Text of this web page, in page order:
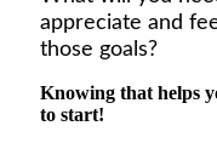
appreciate and
those goals?
Knowing that helps
to start!